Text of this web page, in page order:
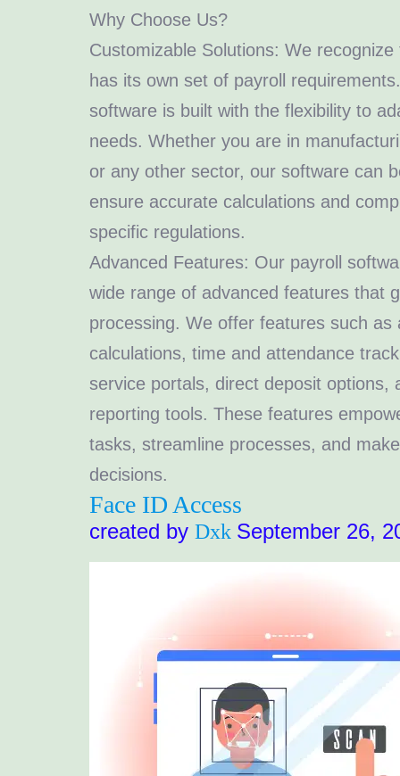
Why Choose Us?
Customizable Solutions: We
has its own set of payroll
software is built with the flexibility to
needs. Whether you are in
or any other sector, our software can
ensure accurate calculations and
specific regulations.
Advanced Features: Our payroll
wide range of advanced features that
processing. We offer features such as
calculations, time and attendance
service portals, direct deposit options,
reporting tools. These features
tasks, streamline processes, and
decisions.
Face ID Access
created by Dxk September 26,